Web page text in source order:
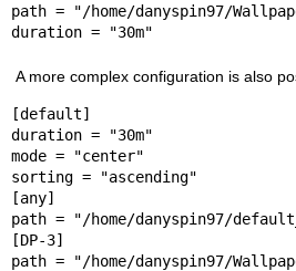
path = "/home/danyspin97/
duration = "30m"
A more complex configuration is also
[default]
duration = "30m"
mode = "center"
sorting = "ascending"
[any]
path = "/home/danyspin97/
[DP-3]
path = "/home/danyspin97/